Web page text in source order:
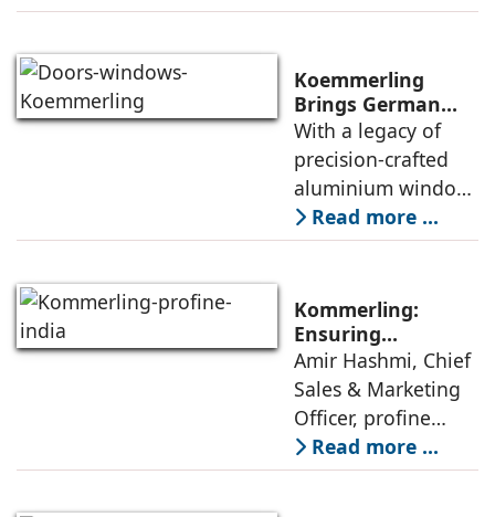
expanding its
category of high-
performance
aluminium window
Koemmerling
Brings German
Engineering
Mastery to India’s
Architectural
Landscape
With a legacy of
precision-crafted
aluminium window,
door and façade
systems,
transforming how
modern India lives,
works, and
experiences its
Read more ...
Kommerling:
Ensuring
Consistent
Performance From
Factory To Site
Amir Hashmi, Chief
Sales & Marketing
Officer, profine
India, elaborates
on Kommerling’s
Read more ...